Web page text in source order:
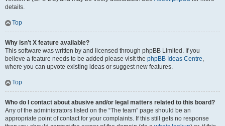
details.
Top
Why isn’t X feature available?
This software was written by and licensed through phpBB Limited. If you
believe a feature needs to be added please visit the phpBB Ideas Centre,
where you can upvote existing ideas or suggest new features.
Top
Who do I contact about abusive and/or legal matters related to this board?
Any of the administrators listed on the “The team” page should be an
appropriate point of contact for your complaints. If this still gets no response